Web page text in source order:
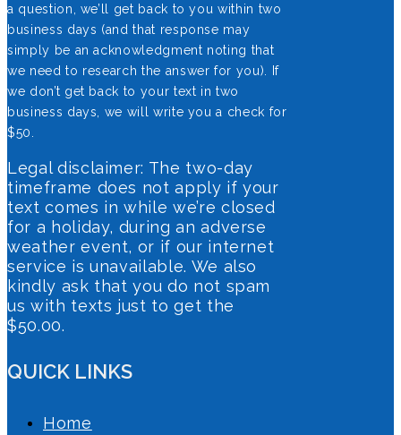
a question, we’ll get back to you within two
business days (and that response may
simply be an acknowledgment noting that
we need to research the answer for you). If
we don’t get back to your text in two
business days, we will write you a check for
$50.
Legal disclaimer: The two-day
timeframe does not apply if your
text comes in while we’re closed
for a holiday, during an adverse
weather event, or if our internet
service is unavailable. We also
kindly ask that you do not spam
us with texts just to get the
$50.00.
QUICK LINKS
Home